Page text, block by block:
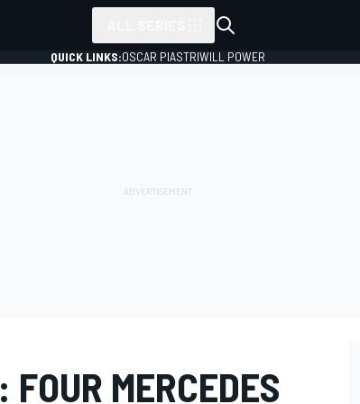
QUICK LINKS:OSCAR PIASTRIWILL POWER
MERCEDES